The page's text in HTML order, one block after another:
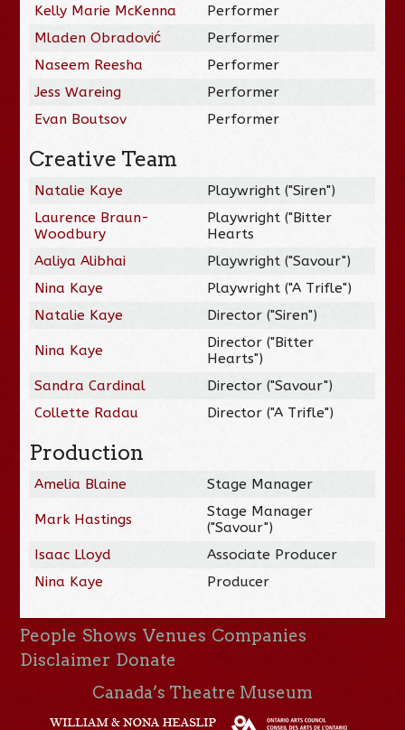
Kelly Marie McKenna
Performer
Mladen Obradović
Performer
Naseem Reesha
Performer
Jess Wareing
Performer
Evan Boutsov
Performer
Creative Team
Natalie Kaye
Playwright ("Siren")
Laurence Braun-
Woodbury
Playwright ("Bitter
Hearts
Aaliya Alibhai
Playwright ("Savour")
Nina Kaye
Playwright ("A Trifle")
Natalie Kaye
Director ("Siren")
Nina Kaye
Director ("Bitter
Hearts")
Sandra Cardinal
Director ("Savour")
Collette Radau
Director ("A Trifle")
Production
Amelia Blaine Stage Manager
Mark Hastings
Stage Manager
("Savour")
Isaac Lloyd
Associate Producer
Nina Kaye
Producer
People Shows Venues Companies
Disclaimer Donate
Canada’s Theatre Museum